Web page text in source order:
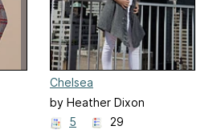
Chelsea
by Heather Dixon
5
29